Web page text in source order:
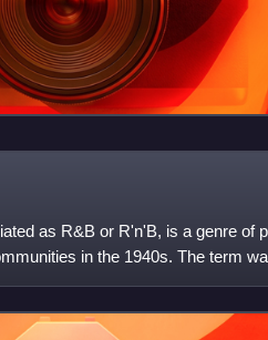
as R&B or R'n'B, is a genre of
in the 1940s. The term